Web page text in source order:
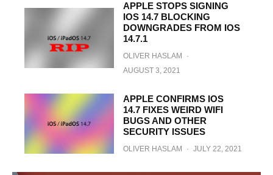
APPLE STOPS SIGNING
IOS 14.7 BLOCKING
DOWNGRADES FROM IOS
14.7.1
OLIVER HASLAM
·
AUGUST 3, 2021
APPLE CONFIRMS IOS
14.7 FIXES WEIRD WIFI
BUGS AND OTHER
SECURITY ISSUES
OLIVER HASLAM · JULY 22, 2021